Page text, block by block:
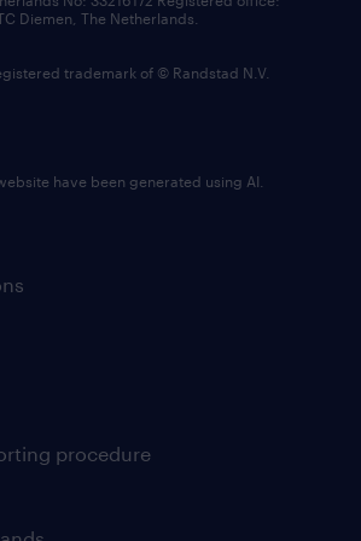
procedure
Diemen, The Netherlands.
trademark of © Randstad N.V.
have been generated using AI.